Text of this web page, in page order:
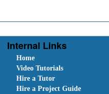
Internal Links
Home
Video Tutorials
Hire a Tutor
Hire a Project Guide